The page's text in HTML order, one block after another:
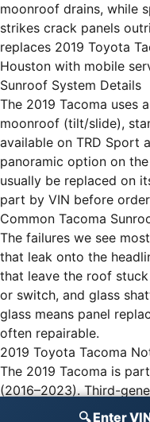
🔍 Enter
moonroof drains, while
strikes crack panels
replaces 2019 Toyota
Houston with mobile
Sunroof System Details
The 2019 Tacoma uses
moonroof (tilt/slide),
available on TRD Sport
panoramic option on
usually be replaced on
part by VIN before
Common Tacoma
The failures we see
that leak onto the
that leave the roof
or switch, and glass
glass means panel
often repairable.
2019 Toyota Tacoma
The 2019 Tacoma is
(2016–2023). Third-
Antonio, Texas, and